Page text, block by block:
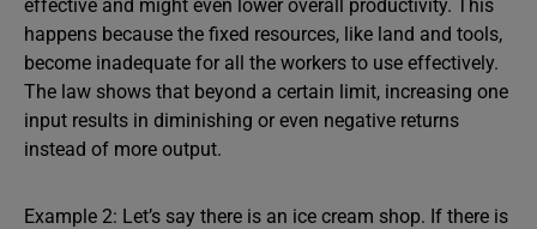
effective and might even lower overall productivity. This
happens because the fixed resources, like land and tools,
become inadequate for all the workers to use effectively.
The law shows that beyond a certain limit, increasing one
input results in diminishing or even negative returns
instead of more output.
Example 2: Let’s say there is an ice cream shop. If there is